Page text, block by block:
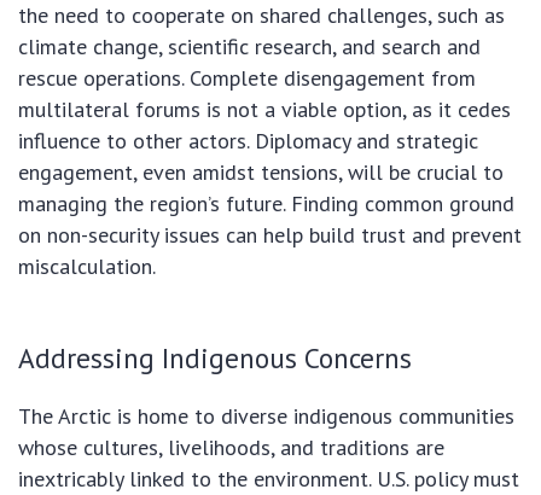
the need to cooperate on shared challenges, such as
climate change, scientific research, and search and
rescue operations. Complete disengagement from
multilateral forums is not a viable option, as it cedes
influence to other actors. Diplomacy and strategic
engagement, even amidst tensions, will be crucial to
managing the region’s future. Finding common ground
on non-security issues can help build trust and prevent
miscalculation.
Addressing Indigenous Concerns
The Arctic is home to diverse indigenous communities
whose cultures, livelihoods, and traditions are
inextricably linked to the environment. U.S. policy must